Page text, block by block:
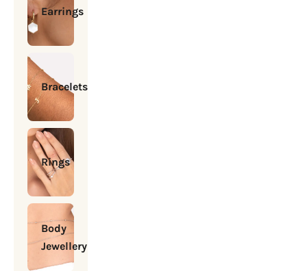
Earrings
Bracelets
Rings
Body
Jewellery